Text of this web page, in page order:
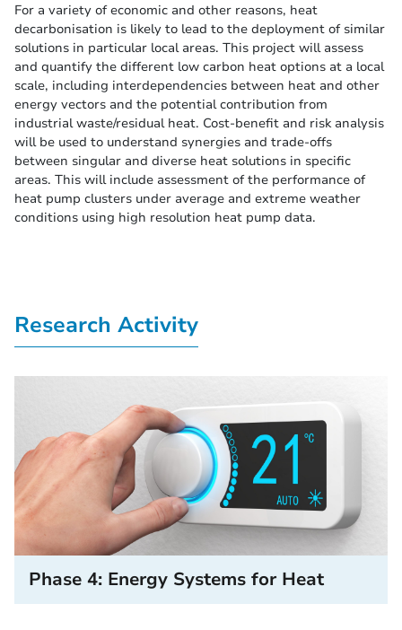
For a variety of economic and other reasons, heat
decarbonisation is likely to lead to the deployment of similar
solutions in particular local areas. This project will assess
and quantify the different low carbon heat options at a local
scale, including interdependencies between heat and other
energy vectors and the potential contribution from
industrial waste/residual heat. Cost-benefit and risk analysis
will be used to understand synergies and trade-offs
between singular and diverse heat solutions in specific
areas. This will include assessment of the performance of
heat pump clusters under average and extreme weather
conditions using high resolution heat pump data.
Research Activity
Phase 4: Energy Systems for Heat